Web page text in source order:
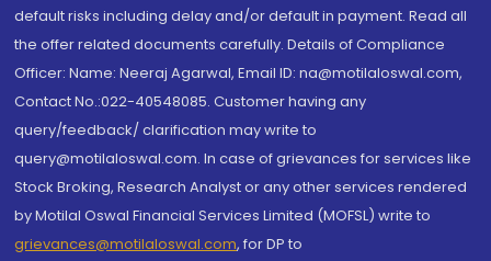
default risks including delay and/or default in payment. Read all
the offer related documents carefully. Details of Compliance
Officer: Name: Neeraj Agarwal, Email ID: na@motilaloswal.com,
Contact No.:022-40548085. Customer having any
query/feedback/ clarification may write to
query@motilaloswal.com. In case of grievances for services like
Stock Broking, Research Analyst or any other services rendered
by Motilal Oswal Financial Services Limited (MOFSL) write to
grievances@motilaloswal.com, for DP to